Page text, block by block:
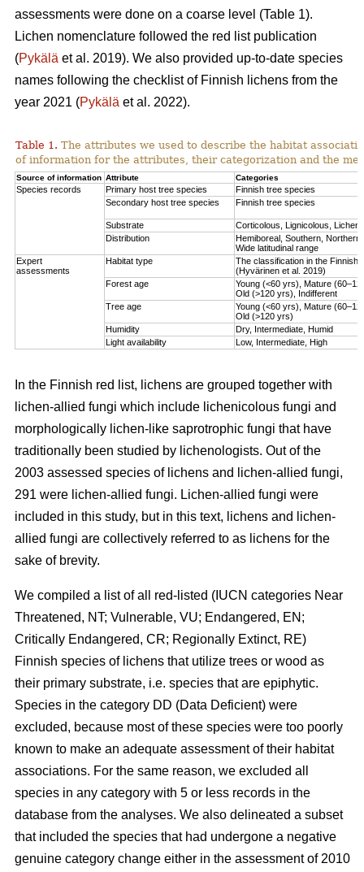
assessments were done on a coarse level (Table 1).
Lichen nomenclature followed the red list publication
(Pykälä et al. 2019). We also provided up-to-date species
names following the checklist of Finnish lichens from the
year 2021 (Pykälä et al. 2022).
Table 1. The attributes we used to describe the habitat
of information for the attributes, their categorization and the
Source of information Attribute Categories
Species records Primary host tree species
Finnish tree species
Secondary host tree species
Finnish tree species
Substrate
Corticolous, Lignicolous,
Distribution
Hemiboreal, Southern, Northern,
Wide latitudinal range
Expert
assessments
Habitat type
The classification in the Finnish
(Hyvärinen et al. 2019)
Forest age
Young (<60 yrs), Mature
Old (>120 yrs), Indifferent
Tree age
Young (<60 yrs), Mature
Old (>120 yrs)
Humidity
Dry, Intermediate, Humid
Light availability
Low, Intermediate, High
In the Finnish red list, lichens are grouped together with
lichen-allied fungi which include lichenicolous fungi and
morphologically lichen-like saprotrophic fungi that have
traditionally been studied by lichenologists. Out of the
2003 assessed species of lichens and lichen-allied fungi,
291 were lichen-allied fungi. Lichen-allied fungi were
included in this study, but in this text, lichens and lichen-
allied fungi are collectively referred to as lichens for the
sake of brevity.
We compiled a list of all red-listed (IUCN categories Near
Threatened, NT; Vulnerable, VU; Endangered, EN;
Critically Endangered, CR; Regionally Extinct, RE)
Finnish species of lichens that utilize trees or wood as
their primary substrate, i.e. species that are epiphytic.
Species in the category DD (Data Deficient) were
excluded, because most of these species were too poorly
known to make an adequate assessment of their habitat
associations. For the same reason, we excluded all
species in any category with 5 or less records in the
database from the analyses. We also delineated a subset
that included the species that had undergone a negative
genuine category change either in the assessment of 2010